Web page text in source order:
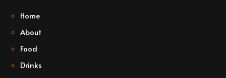
Home
About
Food
Drinks